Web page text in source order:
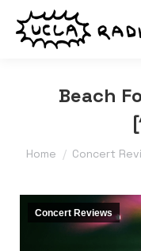
Beach
You are here:
Home Concert
Concert Reviews